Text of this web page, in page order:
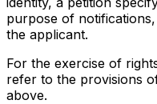
purpose of
the applicant.
For the exercise of
refer to the provisions
above.